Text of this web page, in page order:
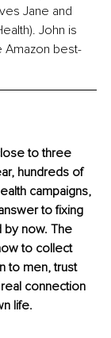
Jane and
John is
Amazon best-
to three
hundreds of
campaigns,
to fixing
by now. The
to collect
to men, trust
connection
life.